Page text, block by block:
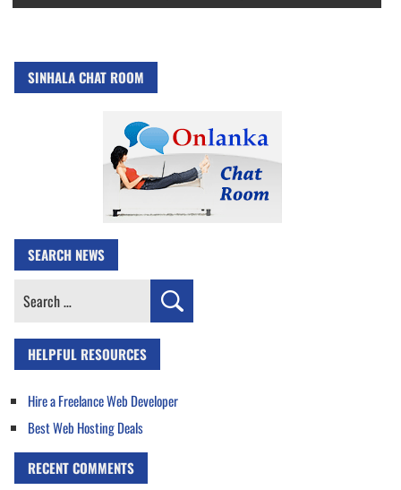
SINHALA CHAT ROOM
SEARCH NEWS
Search
HELPFUL RESOURCES
Hire a Freelance Web Developer
Best Web Hosting Deals
RECENT COMMENTS